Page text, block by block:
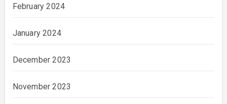
February 2024
January 2024
December 2023
November 2023